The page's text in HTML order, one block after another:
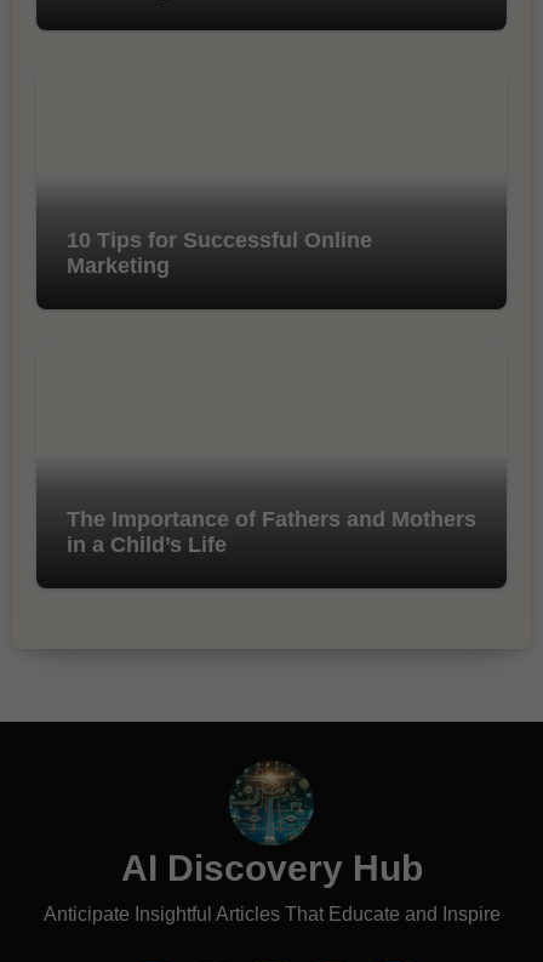
10 Tips for Successful Online
Marketing
The Importance of Fathers and Mothers
in a Child’s Life
AI Discovery Hub
Anticipate Insightful Articles That Educate and Inspire